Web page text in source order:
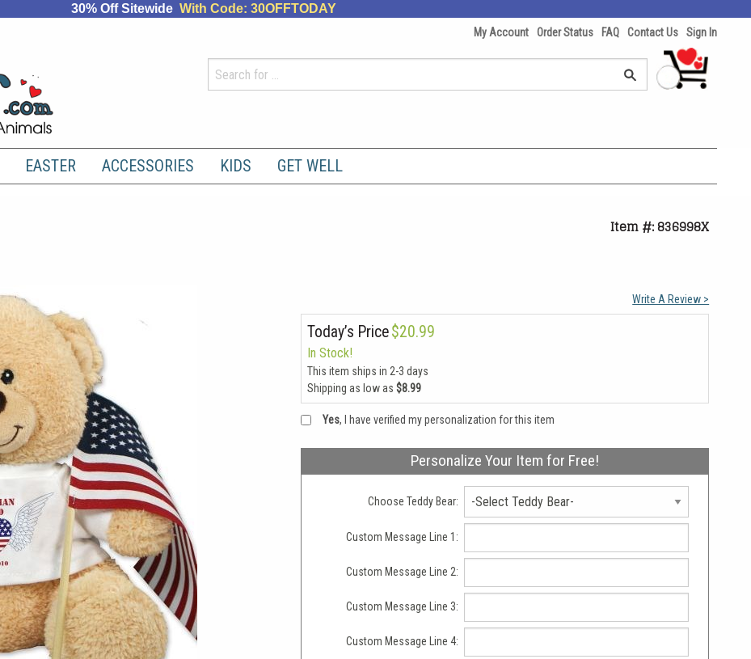
30% Off Sitewide With Code: 30OFFTODAY
My Account Order Status FAQ Contact Us Sign In
EASTER ACCESSORIES KIDS GET WELL
Item #: 836998X
Write A Review >
Today’s Price$20.99
In Stock!
This item ships in 2-3 days
Shipping as low as $8.99
Yes, I have verified my personalization for this item
Personalize Your Item for Free!
Choose Teddy Bear:
Custom Message Line 1:
Custom Message Line 2:
Custom Message Line 3:
Custom Message Line 4: